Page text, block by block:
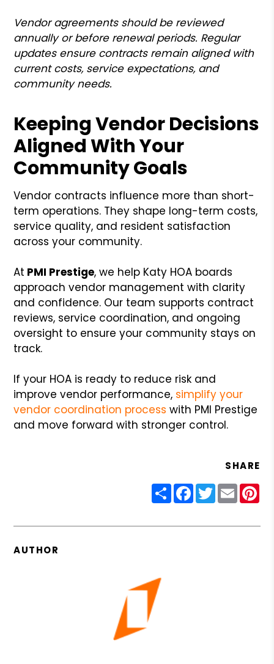
Vendor agreements should be reviewed
annually or before renewal periods. Regular
updates ensure contracts remain aligned with
current costs, service expectations, and
community needs.
Keeping Vendor Decisions
Aligned With Your
Community Goals
Vendor contracts influence more than short-
term operations. They shape long-term costs,
service quality, and resident satisfaction
across your community.
At PMI Prestige, we help Katy HOA boards
approach vendor management with clarity
and confidence. Our team supports contract
reviews, service coordination, and ongoing
oversight to ensure your community stays on
track.
If your HOA is ready to reduce risk and
improve vendor performance, simplify your
vendor coordination process with PMI Prestige
and move forward with stronger control.
SHARE
ShareFacebook
Twitter
Email
AUTHOR